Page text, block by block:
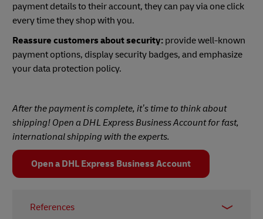
payment details to their account, they can pay via one click
every time they shop with you.
Reassure customers about security: provide well-known
payment options, display security badges, and emphasize
your data protection policy.
After the payment is complete, it’s time to think about
shipping! Open a DHL Express Business Account for fast,
international shipping with the experts.
Open a DHL Express Business Account
References